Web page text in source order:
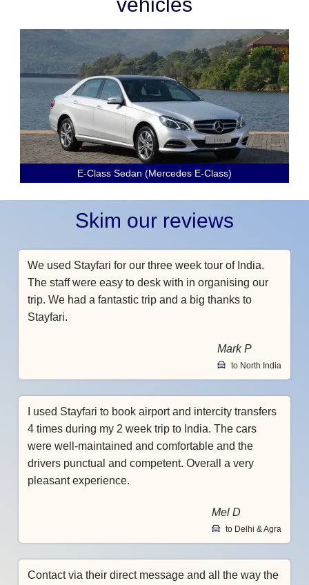
vehicles
E-Class Sedan (Mercedes E-Class)
Skim our reviews
We used Stayfari for our three week tour of India.
The staff were easy to desk with in organising our
trip. We had a fantastic trip and a big thanks to
Stayfari.
Mark P
to North India
I used Stayfari to book airport and intercity transfers
4 times during my 2 week trip to India. The cars
were well-maintained and comfortable and the
drivers punctual and competent. Overall a very
pleasant experience.
Mel D
to Delhi & Agra
Contact via their direct message and all the way the